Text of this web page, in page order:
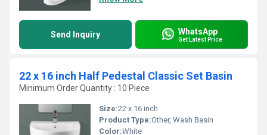
Send Inquiry WhatsApp
Get Latest Price
22 x 16 inch Half Pedestal Classic Set Basin
Minimum Order Quantity : 10 Piece
Size:22 x 16 inch
Product Type:Other, Wash Basin
Color:White